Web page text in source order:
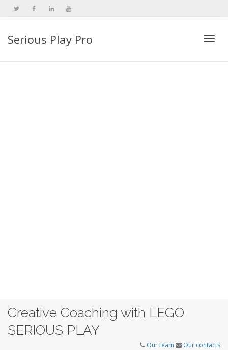
Serious Play Pro
Creative Coaching with LEGO
SERIOUS PLAY
Our team Our contacts